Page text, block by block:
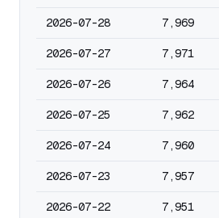
2026-07-28 7,969
2026-07-27 7,971
2026-07-26 7,964
2026-07-25 7,962
2026-07-24 7,960
2026-07-23 7,957
2026-07-22 7,951